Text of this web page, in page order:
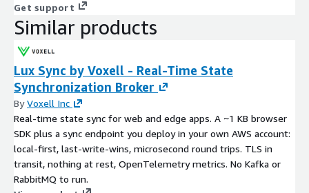
Get support
Similar products
Lux Sync by Voxell - Real-Time State
Synchronization Broker
ByVoxell Inc
Real-time state sync for web and edge apps. A ~1 KB browser
SDK plus a sync endpoint you deploy in your own AWS account:
local-first, last-write-wins, microsecond round trips. TLS in
transit, nothing at rest, OpenTelemetry metrics. No Kafka or
RabbitMQ to run.